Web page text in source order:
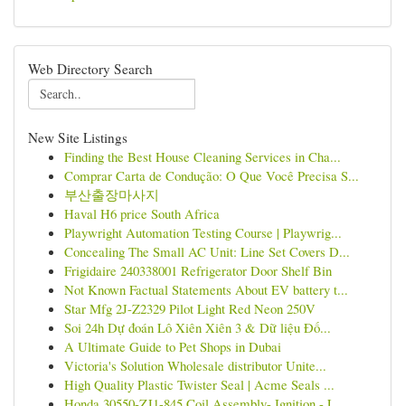
Web Directory Search
New Site Listings
Finding the Best House Cleaning Services in Cha...
Comprar Carta de Condução: O Que Você Precisa S...
부산출장마사지
Haval H6 price South Africa
Playwright Automation Testing Course | Playwrig...
Concealing The Small AC Unit: Line Set Covers D...
Frigidaire 240338001 Refrigerator Door Shelf Bin
Not Known Factual Statements About EV battery t...
Star Mfg 2J-Z2329 Pilot Light Red Neon 250V
Soi 24h Dự đoán Lô Xiên Xiên 3 & Dữ liệu Đố...
A Ultimate Guide to Pet Shops in Dubai
Victoria's Solution Wholesale distributor Unite...
High Quality Plastic Twister Seal | Acme Seals ...